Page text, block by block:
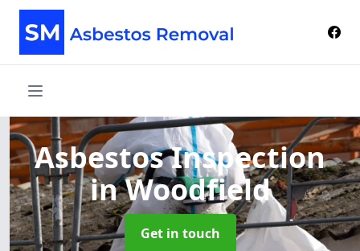
Asbestos Inspection
in Woodfield
Get in touch